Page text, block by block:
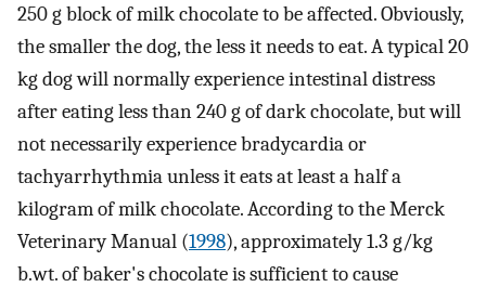
250 g block of milk chocolate to be affected. Obviously,
the smaller the dog, the less it needs to eat. A typical 20
kg dog will normally experience intestinal distress
after eating less than 240 g of dark chocolate, but will
not necessarily experience bradycardia or
tachyarrhythmia unless it eats at least a half a
kilogram of milk chocolate. According to the Merck
Veterinary Manual (1998), approximately 1.3 g/kg
b.wt. of baker's chocolate is sufficient to cause